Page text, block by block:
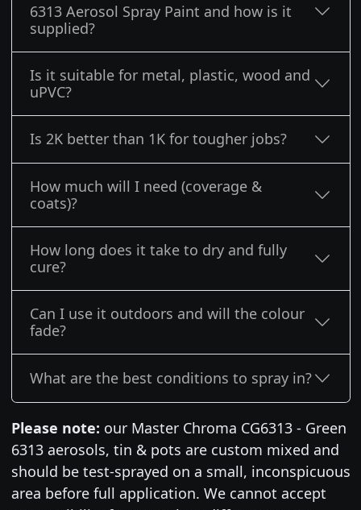
6313 Aerosol Spray Paint and how is it
supplied?
Is it suitable for metal, plastic, wood and
uPVC?
Is 2K better than 1K for tougher jobs?
How much will I need (coverage &
coats)?
How long does it take to dry and fully
cure?
Can I use it outdoors and will the colour
fade?
What are the best conditions to spray in?
Please note: our Master Chroma CG6313 - Green
6313 aerosols, tin & pots are custom mixed and
should be test-sprayed on a small, inconspicuous
area before full application. We cannot accept